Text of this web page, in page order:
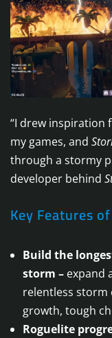
“I drew inspiration
my games, and
through a stormy
developer behind
Key Features
Build the
storm – expand
relentless storm
growth, tough
Roguelite